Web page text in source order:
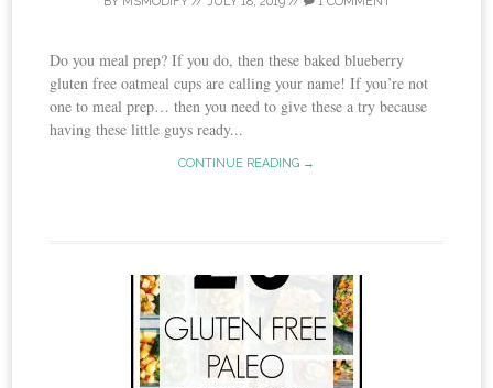
Do you meal prep? If you do, then these baked blueberry
gluten free oatmeal cups are calling your name! If you’re not
one to meal prep… then you need to give these a try because
having these little guys ready...
CONTINUE READING →